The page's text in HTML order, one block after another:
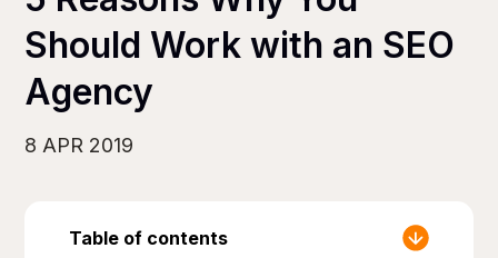
Should Work with an SEO
Agency
8 APR 2019
Table of contents